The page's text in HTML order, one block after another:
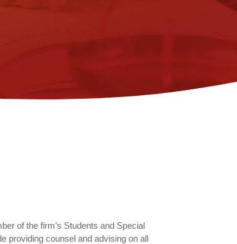
of the firm’s Students and Special
providing counsel and advising on all